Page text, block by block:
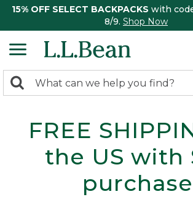
15% OFF SELECT BACKPACKS with
8/9. Shop Now
search
Search:
FREE
the US with
purchase